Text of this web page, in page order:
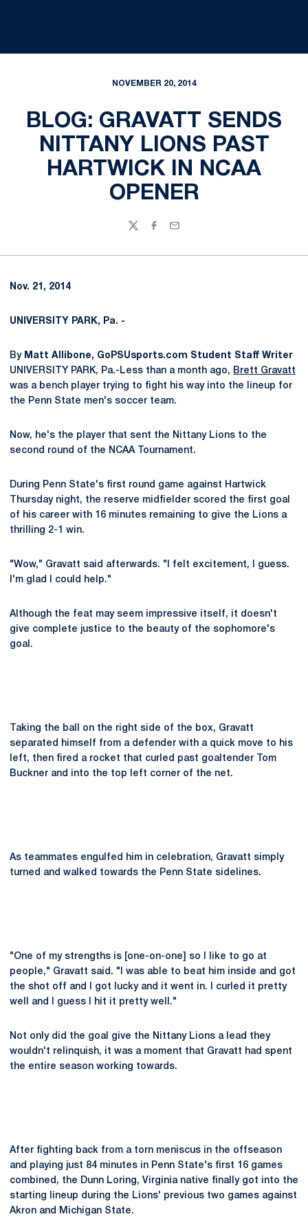
NOVEMBER 20, 2014
BLOG: GRAVATT SENDS
NITTANY LIONS PAST
HARTWICK IN NCAA
OPENER
TwitterFacebook
Email
Nov. 21, 2014
UNIVERSITY PARK, Pa. -
By Matt Allibone, GoPSUsports.com Student Staff Writer
UNIVERSITY PARK, Pa.-Less than a month ago, Brett Gravatt
was a bench player trying to fight his way into the lineup for
the Penn State men's soccer team.
Now, he's the player that sent the Nittany Lions to the
second round of the NCAA Tournament.
During Penn State's first round game against Hartwick
Thursday night, the reserve midfielder scored the first goal
of his career with 16 minutes remaining to give the Lions a
thrilling 2-1 win.
"Wow," Gravatt said afterwards. "I felt excitement, I guess.
I'm glad I could help."
Although the feat may seem impressive itself, it doesn't
give complete justice to the beauty of the sophomore's
goal.
Taking the ball on the right side of the box, Gravatt
separated himself from a defender with a quick move to his
left, then fired a rocket that curled past goaltender Tom
Buckner and into the top left corner of the net.
As teammates engulfed him in celebration, Gravatt simply
turned and walked towards the Penn State sidelines.
"One of my strengths is [one-on-one] so I like to go at
people," Gravatt said. "I was able to beat him inside and got
the shot off and I got lucky and it went in. I curled it pretty
well and I guess I hit it pretty well."
Not only did the goal give the Nittany Lions a lead they
wouldn't relinquish, it was a moment that Gravatt had spent
the entire season working towards.
After fighting back from a torn meniscus in the offseason
and playing just 84 minutes in Penn State's first 16 games
combined, the Dunn Loring, Virginia native finally got into the
starting lineup during the Lions' previous two games against
Akron and Michigan State.